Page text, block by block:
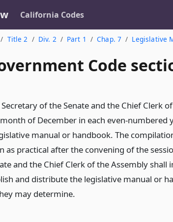
California Codes
Title 2 Div. 2 Part 1 Chap. 7 Legislative
Code
Secretary of the Senate and the Chief Clerk
of December in each even-numbered
manual or handbook. The
as practical after the convening of the
and the Chief Clerk of the Assembly
and distribute the legislative manual or
may determine.